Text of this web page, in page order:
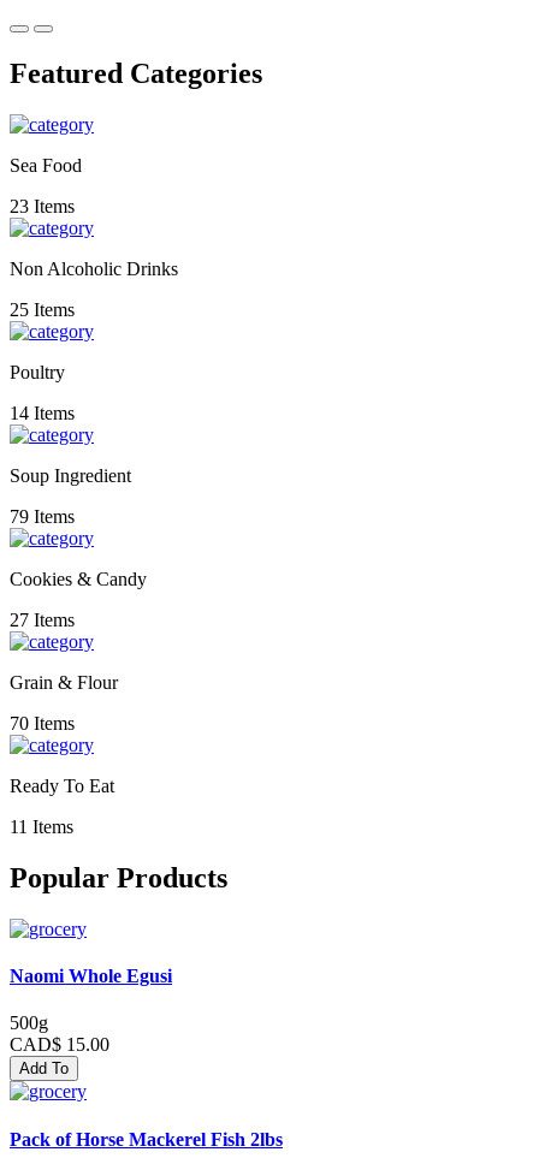
Featured Categories
Sea Food
23 Items
Non Alcoholic Drinks
25 Items
Poultry
14 Items
Soup Ingredient
79 Items
Cookies & Candy
27 Items
Grain & Flour
70 Items
Ready To Eat
11 Items
Popular Products
Naomi Whole Egusi
500g
CAD$ 15.00
Add To
Pack of Horse Mackerel Fish 2lbs